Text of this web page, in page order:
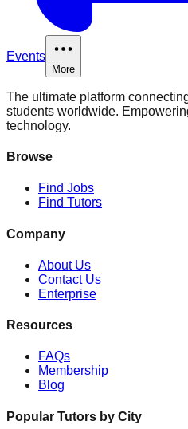
Events
More
The ultimate platform
students worldwide.
technology.
Browse
Find Jobs
Find Tutors
Company
About Us
Contact Us
Enterprise
Resources
FAQs
Membership
Blog
Popular Tutors by City